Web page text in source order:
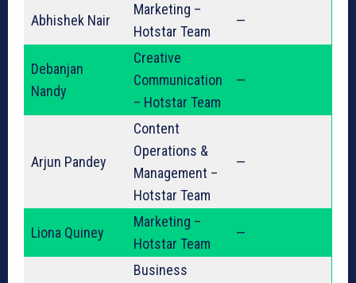
Abhishek Nair
Marketing –
Hotstar Team
—
Debanjan
Nandy
Creative
Communication
– Hotstar Team
—
Arjun Pandey
Content
Operations &
Management –
Hotstar Team
—
Liona Quiney
Marketing –
Hotstar Team
—
Business